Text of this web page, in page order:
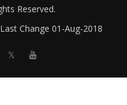
Reserved.
Last Change 01-Aug-2018
𝕏